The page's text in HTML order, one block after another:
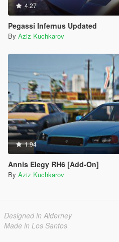
4.27
Pegassi Infernus Updated
By Aziz Kuchkarov
1.94
Annis Elegy RH6 [Add-On]
By Aziz Kuchkarov
Designed in Alderney
Made in Los Santos